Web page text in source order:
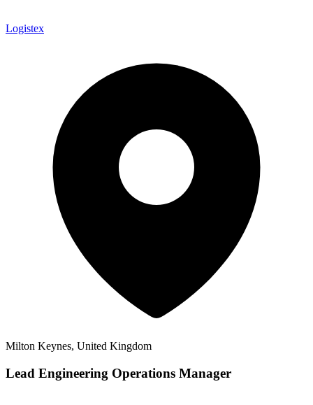
Logistex
Milton Keynes, United Kingdom
Lead Engineering Operations Manager